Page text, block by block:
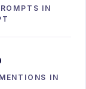
IN
IN